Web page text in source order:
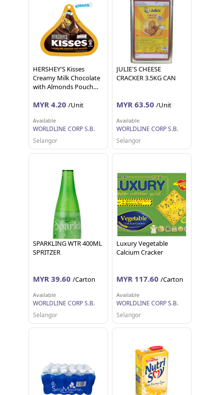
HERSHEY'S Kisses
Creamy Milk Chocolate
with Almonds Pouch
MYR 4.20 /Unit
Available
WORLDLINE CORP S.B.
Selangor
JULIE'S CHEESE
CRACKER 3.5KG CAN
MYR 63.50 /Unit
Available
WORLDLINE CORP S.B.
Selangor
SPARKLING WTR 400ML
SPRITZER
MYR 39.60 /Carton
Available
WORLDLINE CORP S.B.
Selangor
Luxury Vegetable
Calcium Cracker
MYR 117.60 /Carton
Available
WORLDLINE CORP S.B.
Selangor